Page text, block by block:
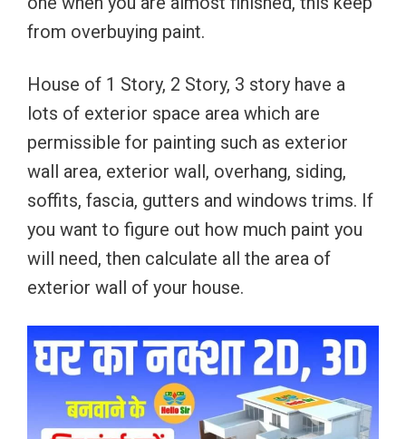
from overbuying paint.
House of 1 Story, 2 Story, 3 story have a
lots of exterior space area which are
permissible for painting such as exterior
wall area, exterior wall, overhang, siding,
soffits, fascia, gutters and windows trims. If
you want to figure out how much paint you
will need, then calculate all the area of
exterior wall of your house.